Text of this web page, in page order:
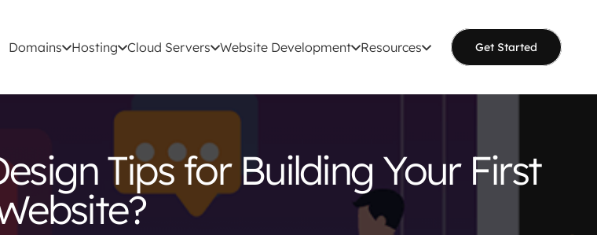
Domains Hosting Cloud Servers Website Development Resources Get Started
Tips for Building Your First